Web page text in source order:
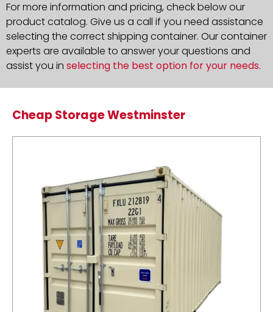
For more information and pricing, check below our
product catalog. Give us a call if you need assistance
selecting the correct shipping container. Our container
experts are available to answer your questions and
assist you in selecting the best option for your needs.
Cheap Storage Westminster